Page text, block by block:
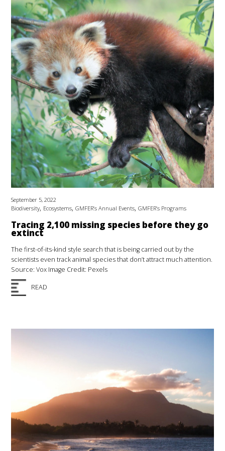
September 5, 2022
Biodiversity, Ecosystems,GMFER’s Annual Events,GMFER’s Programs
Tracing 2,100 missing species before they go
extinct
The first-of-its-kind style search that is being carried out by the
scientists even track animal species that don’t attract much attention.
Source: Vox Image Credit: Pexels
READ